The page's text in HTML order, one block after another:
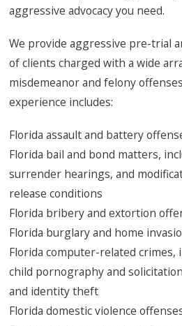
aggressive advocacy you need.
We provide aggressive pre-trial
of clients charged with a wide
misdemeanor and felony
experience includes:
Florida assault and battery
Florida bail and bond matters,
surrender hearings, and
release conditions
Florida bribery and extortion
Florida burglary and home
Florida computer-related
child pornography and
and identity theft
Florida domestic violence